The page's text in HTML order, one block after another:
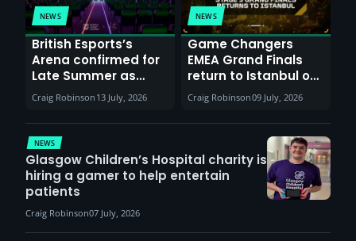
NEWS
British Esports’s
Arena confirmed for
Late Summer as
Sunderland venues
report surge in
demand
Craig Robinson 13 July, 2026
NEWS
Game Changers
EMEA Grand Finals
return to Istanbul on
30th August with
VCT Watch Party
Craig Robinson09 July, 2026
NEWS
Glasgow Children’s Hospital charity is
hiring a gamer to help entertain
patients
Craig Robinson07 July, 2026